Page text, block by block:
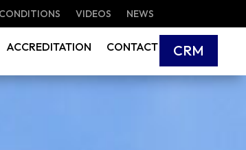
VIDEOS NEWS
ACCREDITATION CONTACT CRM